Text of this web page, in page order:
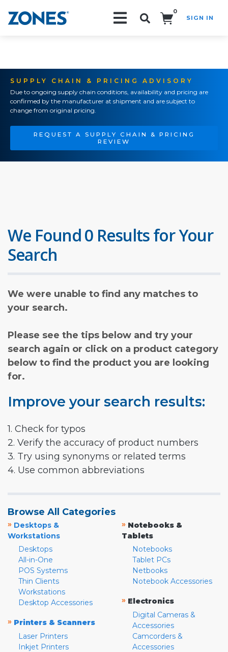
0
SIGN IN
SUPPLY CHAIN & PRICING ADVISORY
Due to ongoing supply chain conditions, availability and pricing are
confirmed by the manufacturer at shipment and are subject to
change from original pricing.
REQUEST A SUPPLY CHAIN & PRICING
REVIEW
We Found 0 Results for Your
Search
We were unable to find any matches to
your search.
Please see the tips below and try your
search again or click on a product category
below to find the product you are looking
for.
Improve your search results:
1. Check for typos
2. Verify the accuracy of product numbers
3. Try using synonyms or related terms
4. Use common abbreviations
Browse All Categories
» Desktops &
Workstations
Desktops
All-in-One
POS Systems
Thin Clients
Workstations
Desktop Accessories
» Printers & Scanners
Laser Printers
Inkjet Printers
» Notebooks &
Tablets
Notebooks
Tablet PCs
Netbooks
Notebook Accessories
» Electronics
Digital Cameras &
Accessories
Camcorders &
Accessories